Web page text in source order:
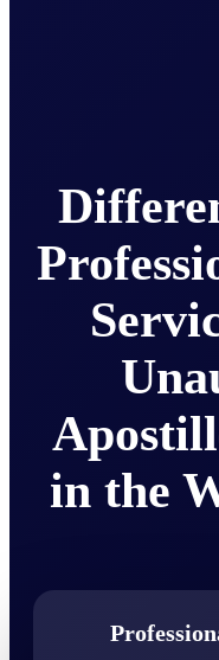
in the